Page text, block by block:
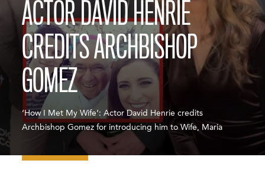
ACTOR DAVID HENRIE
CREDITS ARCHBISHOP
GOMEZ
‘How I Met My Wife’: Actor David Henrie credits
Archbishop Gomez for introducing him to Wife, Maria